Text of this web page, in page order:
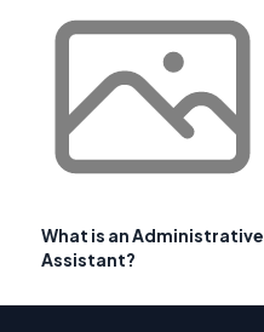
What is an Administrative
Assistant?